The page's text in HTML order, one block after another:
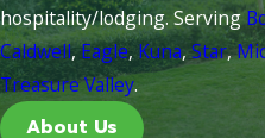
hospitality/lodging. Serving
Caldwell,Eagle, Kuna,Star,
Treasure Valley.
About Us